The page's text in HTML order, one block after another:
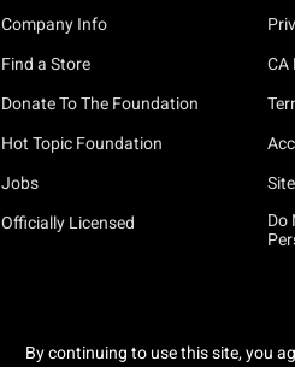
Company Info
Find a Store
Donate To The Foundation
Hot Topic Foundation
Jobs
Officially Licensed
CA
Do
By continuing to use this site, you